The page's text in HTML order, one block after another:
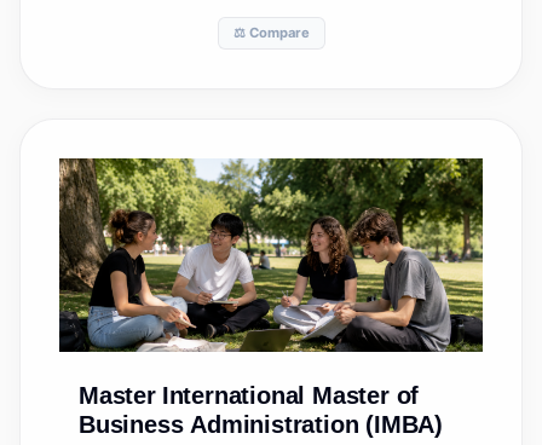
⚖️ Compare
Master International Master of
Business Administration (IMBA)